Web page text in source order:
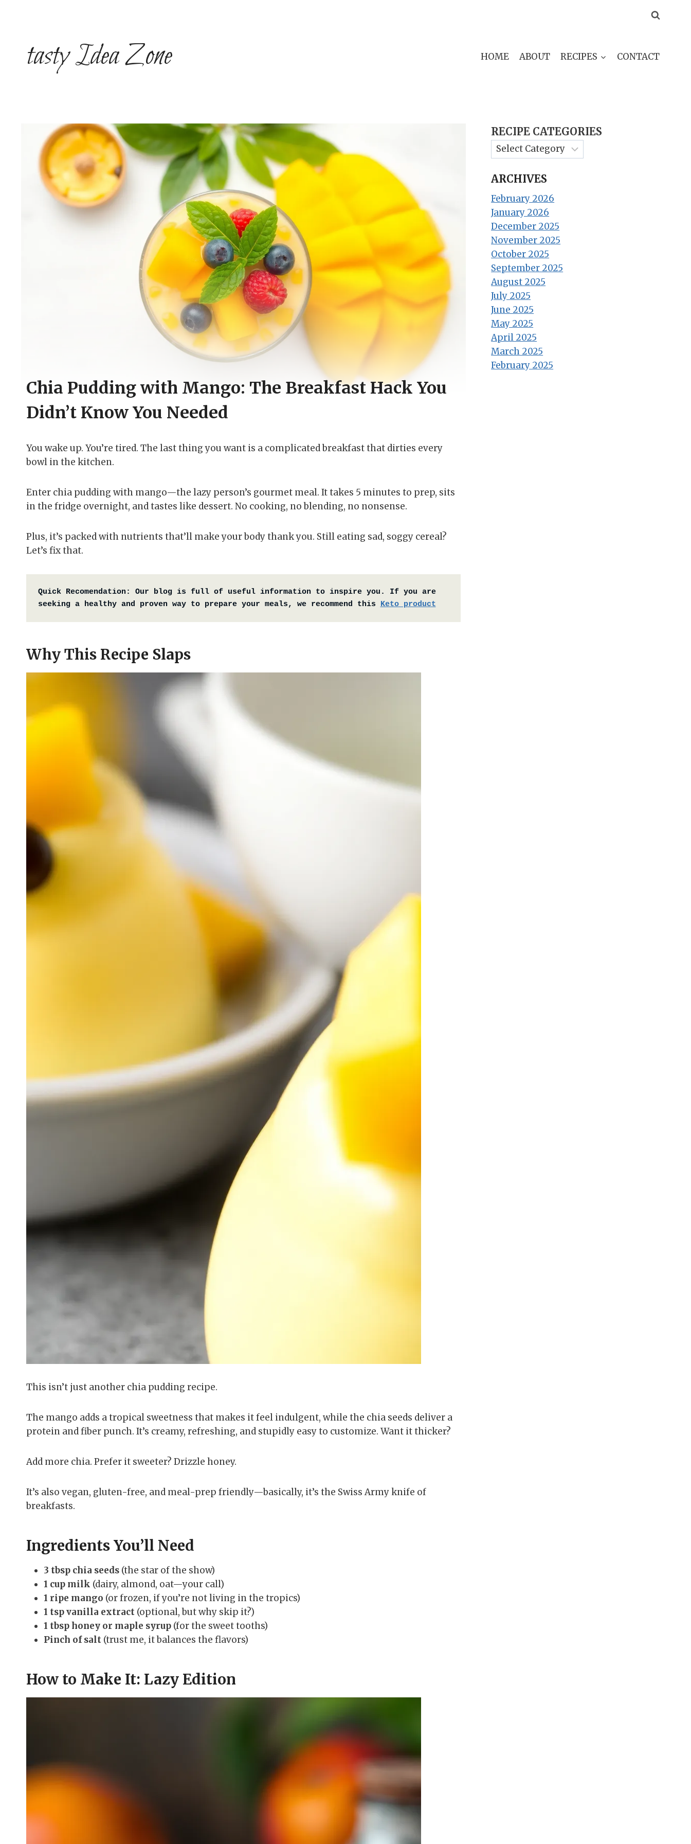
tasty Idea Zone HOME ABOUT RECIPES CONTACT
Chia Pudding with Mango: The Breakfast Hack You
Didn’t Know You Needed
You wake up. You’re tired. The last thing you want is a complicated breakfast that dirties every
bowl in the kitchen.
Enter chia pudding with mango—the lazy person’s gourmet meal. It takes 5 minutes to prep, sits
in the fridge overnight, and tastes like dessert. No cooking, no blending, no nonsense.
Plus, it’s packed with nutrients that’ll make your body thank you. Still eating sad, soggy cereal?
Let’s fix that.
Quick Recomendation:
Our blog is full of useful information to inspire you. If you are
seeking a healthy and proven way to prepare your meals, we recommend this Keto product
Why This Recipe Slaps
This isn’t just another chia pudding recipe.
The mango adds a tropical sweetness that makes it feel indulgent, while the chia seeds deliver a
protein and fiber punch. It’s creamy, refreshing, and stupidly easy to customize. Want it thicker?
Add more chia. Prefer it sweeter? Drizzle honey.
It’s also vegan, gluten-free, and meal-prep friendly—basically, it’s the Swiss Army knife of
breakfasts.
Ingredients You’ll Need
3 tbsp chia seeds (the star of the show)
1 cup milk (dairy, almond, oat—your call)
1 ripe mango (or frozen, if you’re not living in the tropics)
1 tsp vanilla extract (optional, but why skip it?)
1 tbsp honey or maple syrup (for the sweet tooths)
Pinch of salt (trust me, it balances the flavors)
How to Make It: Lazy Edition
RECIPE CATEGORIES
ARCHIVES
February 2026
January 2026
December 2025
November 2025
October 2025
September 2025
August 2025
July 2025
June 2025
May 2025
April 2025
March 2025
February 2025